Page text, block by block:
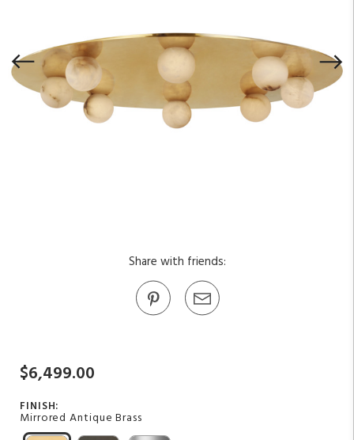
Share with friends:
$6,499.00
FINISH:
Mirrored Antique Brass